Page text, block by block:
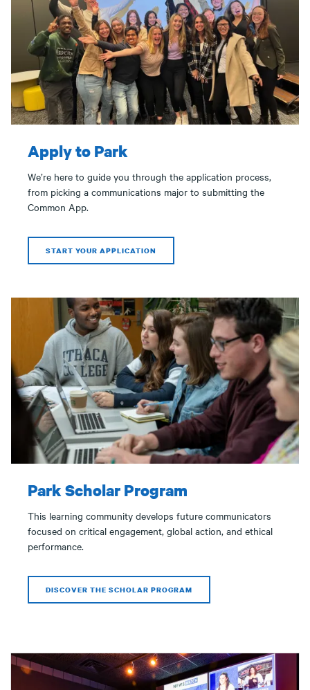
Apply to Park
We’re here to guide you through the application process,
from picking a communications major to submitting the
Common App.
START YOUR APPLICATION
Park Scholar Program
This learning community develops future communicators
focused on critical engagement, global action, and ethical
performance.
DISCOVER THE SCHOLAR PROGRAM